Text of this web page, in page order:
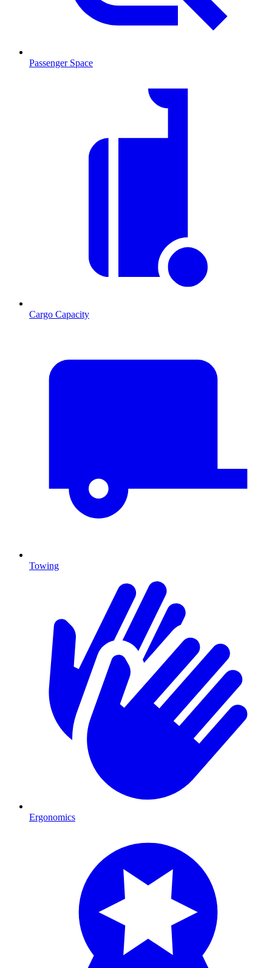
Passenger Space
Cargo Capacity
Towing
Ergonomics